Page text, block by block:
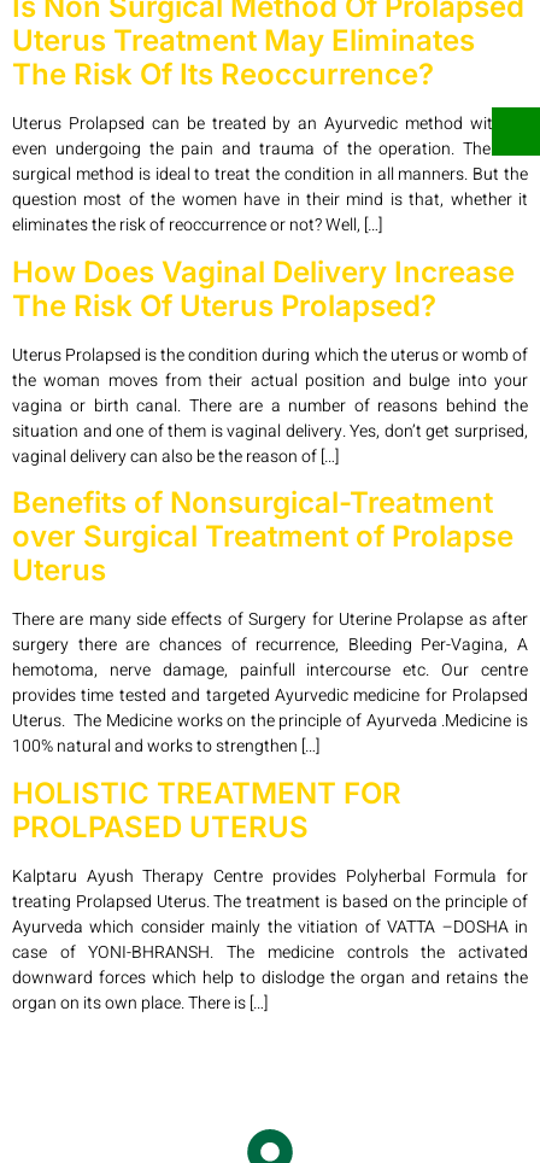
Is Non Surgical Method Of Prolapsed
Uterus Treatment May Eliminates
The Risk Of Its Reoccurrence?
Uterus Prolapsed can be treated by an Ayurvedic method without
even undergoing the pain and trauma of the operation. The non
surgical method is ideal to treat the condition in all manners. But the
question most of the women have in their mind is that, whether it
eliminates the risk of reoccurrence or not? Well, […]
How Does Vaginal Delivery Increase
The Risk Of Uterus Prolapsed?
Uterus Prolapsed is the condition during which the uterus or womb of
the woman moves from their actual position and bulge into your
vagina or birth canal. There are a number of reasons behind the
situation and one of them is vaginal delivery. Yes, don’t get surprised,
vaginal delivery can also be the reason of […]
Benefits of Nonsurgical-Treatment
over Surgical Treatment of Prolapse
Uterus
There are many side effects of Surgery for Uterine Prolapse as after
surgery there are chances of recurrence, Bleeding Per-Vagina, A
hemotoma, nerve damage, painfull intercourse etc. Our centre
provides time tested and targeted Ayurvedic medicine for Prolapsed
Uterus. The Medicine works on the principle of Ayurveda .Medicine is
100% natural and works to strengthen […]
HOLISTIC TREATMENT FOR
PROLPASED UTERUS
Kalptaru Ayush Therapy Centre provides Polyherbal Formula for
treating Prolapsed Uterus. The treatment is based on the principle of
Ayurveda which consider mainly the vitiation of VATTA –DOSHA in
case of YONI-BHRANSH. The medicine controls the activated
downward forces which help to dislodge the organ and retains the
organ on its own place. There is […]